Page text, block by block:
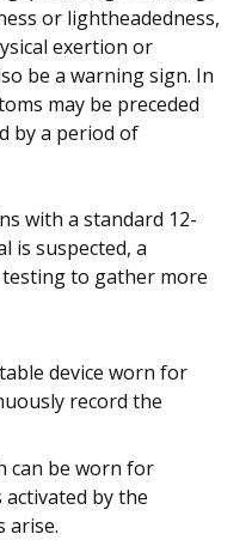
or lightheadedness,
exertion or
be a warning sign. In
may be preceded
by a period of
with a standard 12-
is suspected, a
to gather more
device worn for
record the
can be worn for
by the
arise.